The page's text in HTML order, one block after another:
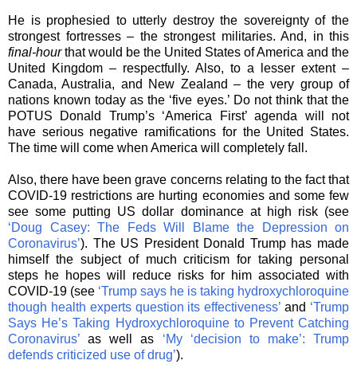
He is prophesied to utterly destroy the sovereignty of the
strongest fortresses – the strongest militaries. And, in this
final-hourthat would be the United States of America and the
United Kingdom – respectfully. Also, to a lesser extent –
Canada, Australia, and New Zealand – the very group of
nations known today as the ‘five eyes.’ Do not think that the
POTUS Donald Trump’s ‘America First’ agenda will not
have serious negative ramifications for the United States.
The time will come when America will completely fall.
Also, there have been grave concerns relating to the fact that
COVID-19 restrictions are hurting economies and some few
see some putting US dollar dominance at high risk (see
‘Doug Casey: The Feds Will Blame the Depression on
Coronavirus’). The US President Donald Trump has made
himself the subject of much criticism for taking personal
steps he hopes will reduce risks for him associated with
COVID-19 (see ‘Trump says he is taking hydroxychloroquine
though health experts question its effectiveness’ and ‘Trump
Says He’s Taking Hydroxychloroquine to Prevent Catching
Coronavirus’ as well as ‘My ‘decision to make’: Trump
defends criticized use of drug’).